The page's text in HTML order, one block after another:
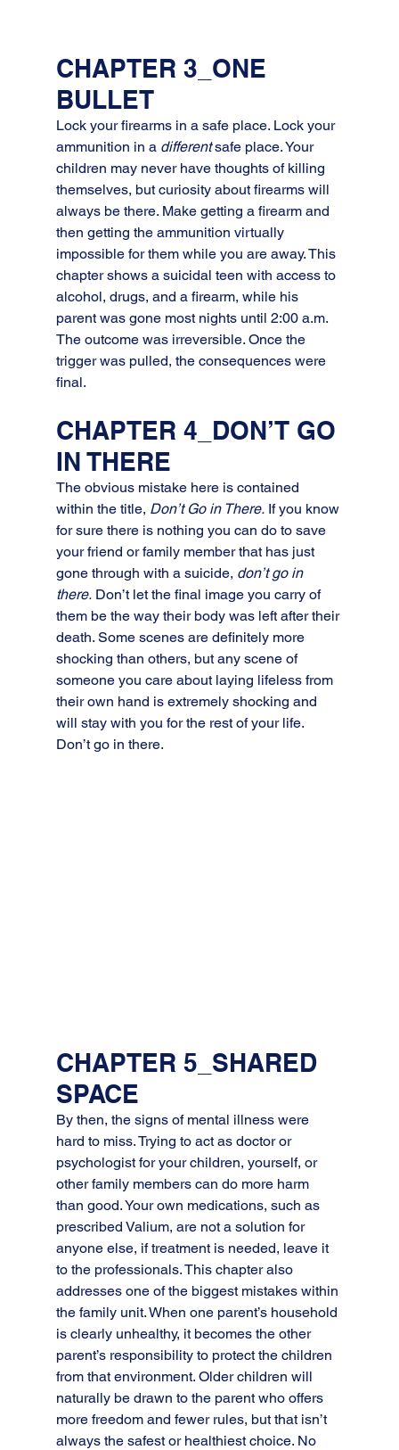
CHAPTER 3_ONE
BULLET
Lock your firearms in a safe place. Lock your
ammunition in a different safe place. Your
children may never have thoughts of killing
themselves, but curiosity about firearms will
always be there. Make getting a firearm and
then getting the ammunition virtually
impossible for them while you are away. This
chapter shows a suicidal teen with access to
alcohol, drugs, and a firearm, while his
parent was gone most nights until 2:00 a.m.
The outcome was irreversible. Once the
trigger was pulled, the consequences were
final.
CHAPTER 4_DON’T GO
IN THERE
The obvious mistake here is contained
within the title, Don’t Go in There. If you know
for sure there is nothing you can do to save
your friend or family member that has just
gone through with a suicide, don’t go in
there. Don’t let the final image you carry of
them be the way their body was left after their
death. Some scenes are definitely more
shocking than others, but any scene of
someone you care about laying lifeless from
their own hand is extremely shocking and
will stay with you for the rest of your life.
Don’t go in there.
CHAPTER 5_SHARED
SPACE
By then, the signs of mental illness were
hard to miss. Trying to act as doctor or
psychologist for your children, yourself, or
other family members can do more harm
than good. Your own medications, such as
prescribed Valium, are not a solution for
anyone else, if treatment is needed, leave it
to the professionals. This chapter also
addresses one of the biggest mistakes within
the family unit. When one parent’s household
is clearly unhealthy, it becomes the other
parent’s responsibility to protect the children
from that environment. Older children will
naturally be drawn to the parent who offers
more freedom and fewer rules, but that isn’t
always the safest or healthiest choice. No